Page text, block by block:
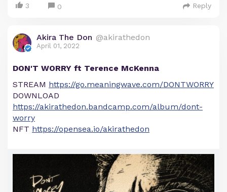
3 0 Reply
Akira The Don @akirathedon
April 01, 2022
DON'T WORRY ft Terence McKenna
STREAM https://go.meaningwave.com/DONTWORRY
DOWNLOAD
https://akirathedon.bandcamp.com/album/dont-
worry
NFT https://opensea.io/akirathedon